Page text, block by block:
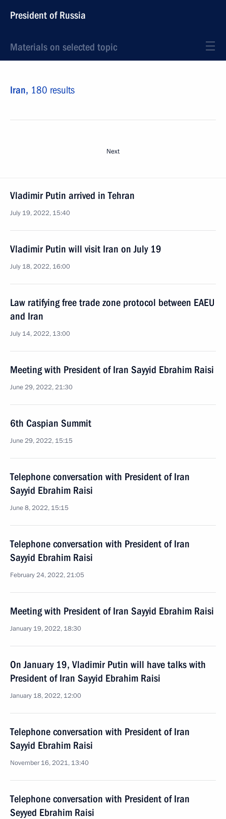
President of Russia
Materials on selected topic
Iran, 180 results
Next
Vladimir Putin arrived in Tehran
July 19, 2022, 15:40
Vladimir Putin will visit Iran on July 19
July 18, 2022, 16:00
Law ratifying free trade zone protocol between EAEU
and Iran
July 14, 2022, 13:00
Meeting with President of Iran Sayyid Ebrahim Raisi
June 29, 2022, 21:30
6th Caspian Summit
June 29, 2022, 15:15
Telephone conversation with President of Iran
Sayyid Ebrahim Raisi
June 8, 2022, 15:15
Telephone conversation with President of Iran
Sayyid Ebrahim Raisi
February 24, 2022, 21:05
Meeting with President of Iran Sayyid Ebrahim Raisi
January 19, 2022, 18:30
On January 19, Vladimir Putin will have talks with
President of Iran Sayyid Ebrahim Raisi
January 18, 2022, 12:00
Telephone conversation with President of Iran
Sayyid Ebrahim Raisi
November 16, 2021, 13:40
Telephone conversation with President of Iran
Seyyed Ebrahim Raisi